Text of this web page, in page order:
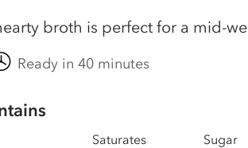
broth is perfect for a mid-
Ready in 40 minutes
Saturates
Sugar